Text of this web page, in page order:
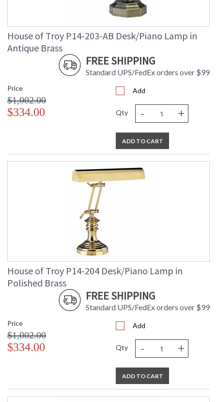
House of Troy P14-203-AB Desk/Piano Lamp in
Antique Brass
FREE SHIPPING
Standard UPS/FedEx orders over $99
Price
$1,002.00
$334.00
Add
Qty - +
ADD TO CART
House of Troy P14-204 Desk/Piano Lamp in
Polished Brass
FREE SHIPPING
Standard UPS/FedEx orders over $99
Price
$1,002.00
$334.00
Add
Qty - +
ADD TO CART